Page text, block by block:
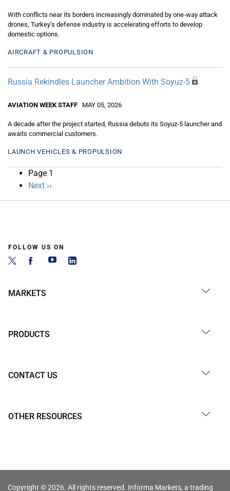
With conflicts near its borders increasingly dominated by one-way attack
drones, Turkey’s defense industry is accelerating efforts to develop
domestic options.
AIRCRAFT & PROPULSION
Russia Rekindles Launcher Ambition With Soyuz-5
AVIATION WEEK STAFF MAY 05, 2026
A decade after the project started, Russia debuts its Soyuz-5 launcher and
awaits commercial customers.
LAUNCH VEHICLES & PROPULSION
Pagination
Page 1
Next
page
Next ››
FOLLOW US ON
MARKETS
PRODUCTS
CONTACT US
OTHER RESOURCES
Copyright © 2026. All rights reserved. Informa Markets, a trading